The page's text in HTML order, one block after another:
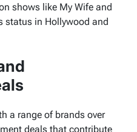
shows like My Wife and
status in Hollywood and
a range of brands over
deals that contribute